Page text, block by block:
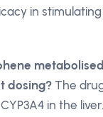
in
dosing? The
in the